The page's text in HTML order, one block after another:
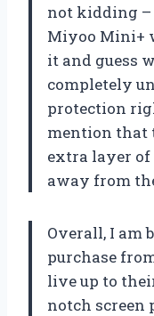
not kidding –
Miyoo Mini+
it and guess
completely
protection
mention that
extra layer
away from
Overall, I am
purchase
live up to
notch screen